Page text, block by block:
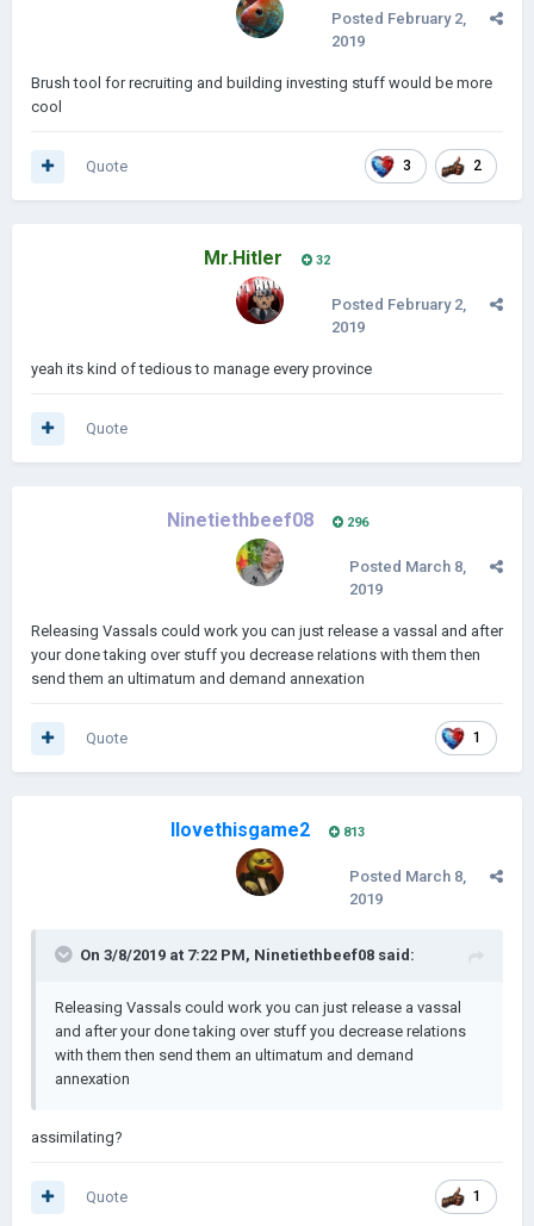
Posted February 2,
2019
Brush tool for recruiting and building investing stuff would be more
cool
3 2
Quote
Mr.Hitler 32
Posted February 2,
2019
yeah its kind of tedious to manage every province
Quote
Ninetiethbeef08 296
Posted March 8,
2019
Releasing Vassals could work you can just release a vassal and after
your done taking over stuff you decrease relations with them then
send them an ultimatum and demand annexation
1
Quote
Ilovethisgame2 813
Posted March 8,
2019
On 3/8/2019 at 7:22 PM, Ninetiethbeef08 said:
Releasing Vassals could work you can just release a vassal
and after your done taking over stuff you decrease relations
with them then send them an ultimatum and demand
annexation
assimilating?
1
Quote